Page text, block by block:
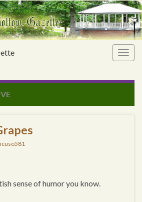
sense of humor you know.